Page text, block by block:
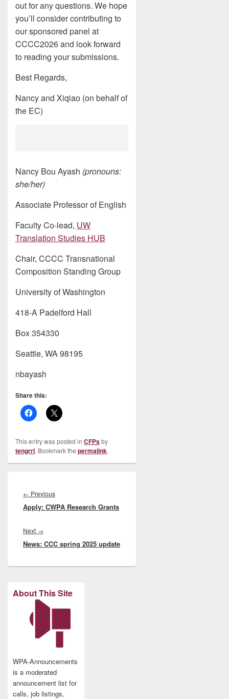
out for any questions. We hope
you’ll consider contributing to
our sponsored panel at
CCCC2026 and look forward
to reading your submissions.
Best Regards,
Nancy and Xiqiao (on behalf of
the EC)
Nancy Bou Ayash (pronouns:
she/her)
Associate Professor of English
Faculty Co-lead, UW
Translation Studies HUB
Chair, CCCC Transnational
Composition Standing Group
University of Washington
418-A Padelford Hall
Box 354330
Seattle, WA 98195
nbayash
Share this:
This entry was posted in CFPsby
tengrrl. Bookmark the permalink.
navigation
← PreviousPrevious
post:
Apply: CWPA Research Grants
Next →
post:
News: CCC spring 2025 update
About This Site
WPA-Announcements
is a moderated
announcement list for
calls, job listings,